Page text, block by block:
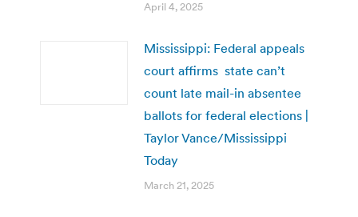
April 4, 2025
Mississippi: Federal appeals
court affirms state can’t
count late mail-in absentee
ballots for federal elections |
Taylor Vance/Mississippi
Today
March 21, 2025